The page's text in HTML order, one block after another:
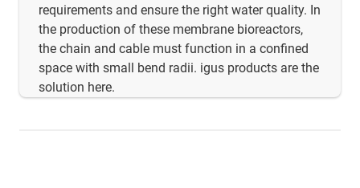
requirements and ensure the right water quality. In
the production of these membrane bioreactors,
the chain and cable must function in a confined
space with small bend radii. igus products are the
solution here.